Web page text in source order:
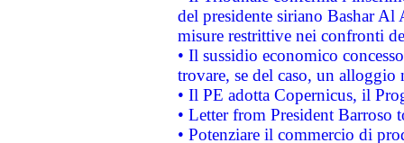
del presidente siriano Bashar Al
misure restrittive nei confronti
• Il sussidio economico
trovare, se del caso, un
• Il PE adotta Copernicus, il
• Letter from President Barroso
• Potenziare il commercio di